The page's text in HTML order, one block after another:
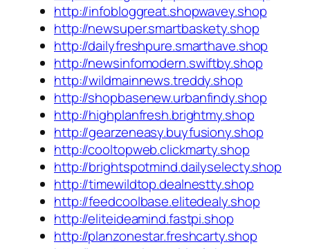
http://infobloggreat.shopwavey.shop
http://newsuper.smartbaskety.shop
http://dailyfreshpure.smarthave.shop
http://newsinfomodern.swiftby.shop
http://wildmainnews.treddy.shop
http://shopbasenew.urbanfindy.shop
http://highplanfresh.brightmy.shop
http://gearzeneasy.buyfusiony.shop
http://cooltopweb.clickmarty.shop
http://brightspotmind.dailyselecty.shop
http://timewildtop.dealnestty.shop
http://feedcoolbase.elitedealy.shop
http://eliteideamind.fastpi.shop
http://planzonestar.freshcarty.shop